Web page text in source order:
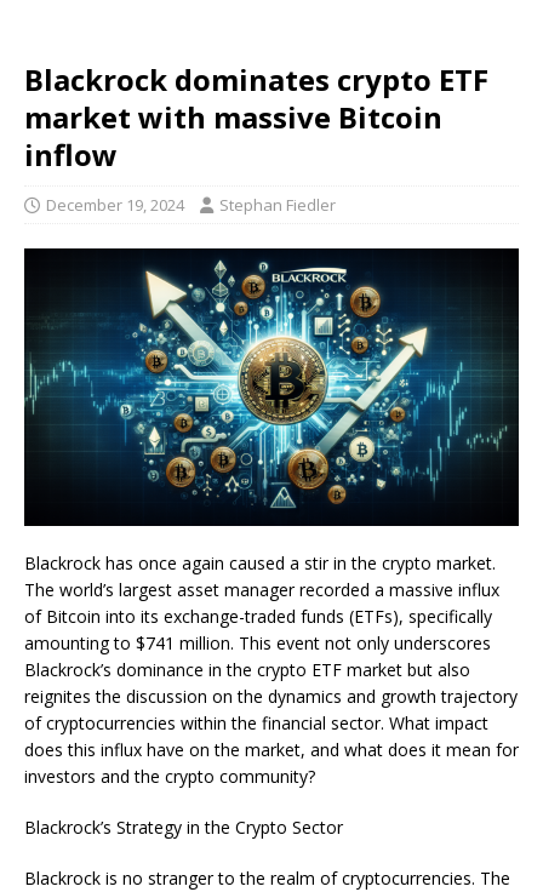
Blackrock dominates crypto ETF
market with massive Bitcoin
inflow
December 19, 2024 Stephan Fiedler
Blackrock has once again caused a stir in the crypto market.
The world’s largest asset manager recorded a massive influx
of Bitcoin into its exchange-traded funds (ETFs), specifically
amounting to $741 million. This event not only underscores
Blackrock’s dominance in the crypto ETF market but also
reignites the discussion on the dynamics and growth trajectory
of cryptocurrencies within the financial sector. What impact
does this influx have on the market, and what does it mean for
investors and the crypto community?
Blackrock’s Strategy in the Crypto Sector
Blackrock is no stranger to the realm of cryptocurrencies. The